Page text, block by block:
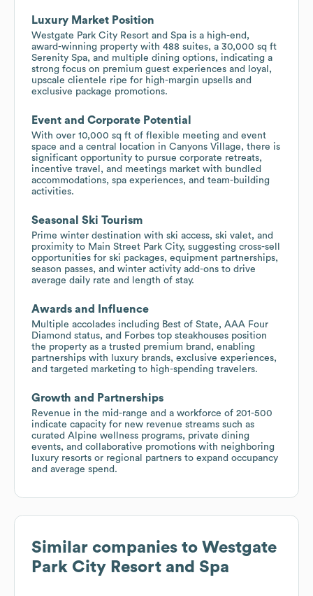
Luxury Market Position
Westgate Park City Resort and Spa is a high-end,
award-winning property with 488 suites, a 30,000 sq ft
Serenity Spa, and multiple dining options, indicating a
strong focus on premium guest experiences and loyal,
upscale clientele ripe for high-margin upsells and
exclusive package promotions.
Event and Corporate Potential
With over 10,000 sq ft of flexible meeting and event
space and a central location in Canyons Village, there is
significant opportunity to pursue corporate retreats,
incentive travel, and meetings market with bundled
accommodations, spa experiences, and team-building
activities.
Seasonal Ski Tourism
Prime winter destination with ski access, ski valet, and
proximity to Main Street Park City, suggesting cross-sell
opportunities for ski packages, equipment partnerships,
season passes, and winter activity add-ons to drive
average daily rate and length of stay.
Awards and Influence
Multiple accolades including Best of State, AAA Four
Diamond status, and Forbes top steakhouses position
the property as a trusted premium brand, enabling
partnerships with luxury brands, exclusive experiences,
and targeted marketing to high-spending travelers.
Growth and Partnerships
Revenue in the mid-range and a workforce of 201-500
indicate capacity for new revenue streams such as
curated Alpine wellness programs, private dining
events, and collaborative promotions with neighboring
luxury resorts or regional partners to expand occupancy
and average spend.
Similar companies to Westgate
Park City Resort and Spa